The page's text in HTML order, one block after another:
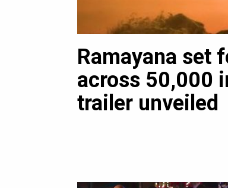
Ramayana set
across 50,000
trailer unveiled